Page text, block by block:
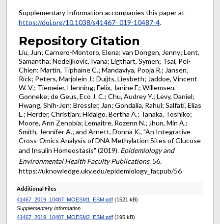
Supplementary Information accompanies this paper at
https://doi.org/10.1038/s41467- 019-10487-4.
Repository Citation
Liu, Jun; Carnero-Montoro, Elena; van Dongen, Jenny; Lent,
Samantha; Nedeljkovic, Ivana; Ligthart, Symen; Tsai, Pei-
Chien; Martin, Tiphaine C.; Mandaviya, Pooja R.; Jansen,
Rick; Peters, Marjolein J.; Duijts, Liesbeth; Jaddoe, Vincent
W. V.; Tiemeier, Henning; Felix, Janine F.; Willemsen,
Gonneke; de Geus, Eco J. C.; Chu, Audrey Y.; Levy, Daniel;
Hwang, Shih-Jen; Bressler, Jan; Gondalia, Rahul; Salfati, Elias
L.; Herder, Christian; Hidalgo, Bertha A.; Tanaka, Toshiko;
Moore, Ann Zenobia; Lemaitre, Rozenn N.; Jhun, Min A.;
Smith, Jennifer A.; and Arnett, Donna K., "An Integrative
Cross-Omics Analysis of DNA Methylation Sites of Glucose
and Insulin Homeostasis" (2019). Epidemiology and
Environmental Health Faculty Publications. 56.
https://uknowledge.uky.edu/epidemiology_facpub/56
Additional Files
41467_2019_10487_MOESM1_ESM.pdf(1521 kB)
Supplementary Information
41467_2019_10487_MOESM2_ESM.pdf(195 kB)